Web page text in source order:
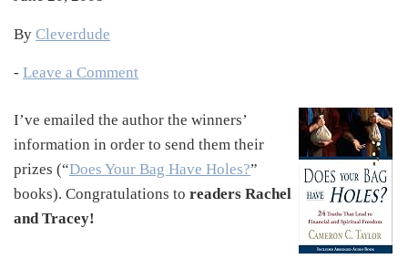
By Cleverdude
- Leave a Comment
I’ve emailed the author the winners’
information in order to send them their
prizes (“Does Your Bag Have Holes?”
books). Congratulations to readers Rachel
and Tracey!